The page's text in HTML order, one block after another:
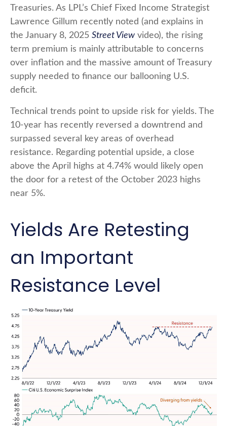
Treasuries. As LPL’s Chief Fixed Income Strategist
Lawrence Gillum recently noted (and explains in
the January 8, 2025 Street View video), the rising
term premium is mainly attributable to concerns
over inflation and the massive amount of Treasury
supply needed to finance our ballooning U.S.
deficit.
Technical trends point to upside risk for yields. The
10-year has recently reversed a downtrend and
surpassed several key areas of overhead
resistance. Regarding potential upside, a close
above the April highs at 4.74% would likely open
the door for a retest of the October 2023 highs
near 5%.
Yields Are Retesting
an Important
Resistance Level